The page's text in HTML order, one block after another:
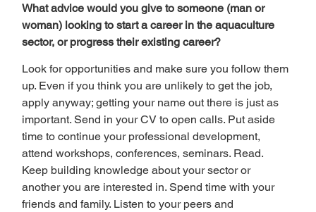
What advice would you give to someone (man or
woman) looking to start a career in the aquaculture
sector, or progress their existing career?
Look for opportunities and make sure you follow them
up. Even if you think you are unlikely to get the job,
apply anyway; getting your name out there is just as
important. Send in your CV to open calls. Put aside
time to continue your professional development,
attend workshops, conferences, seminars. Read.
Keep building knowledge about your sector or
another you are interested in. Spend time with your
friends and family. Listen to your peers and